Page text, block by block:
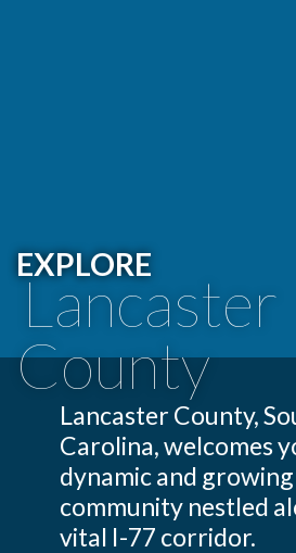
EXPLORE
Lancaster
County
Lancaster County,
Carolina, welcomes
dynamic and
community nestled
vital I-77 corridor.